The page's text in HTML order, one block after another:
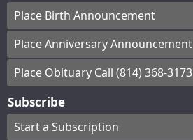
Place Birth Announcement
Place Anniversary Announcement
Place Obituary Call (814) 368-3173
Subscribe
Start a Subscription